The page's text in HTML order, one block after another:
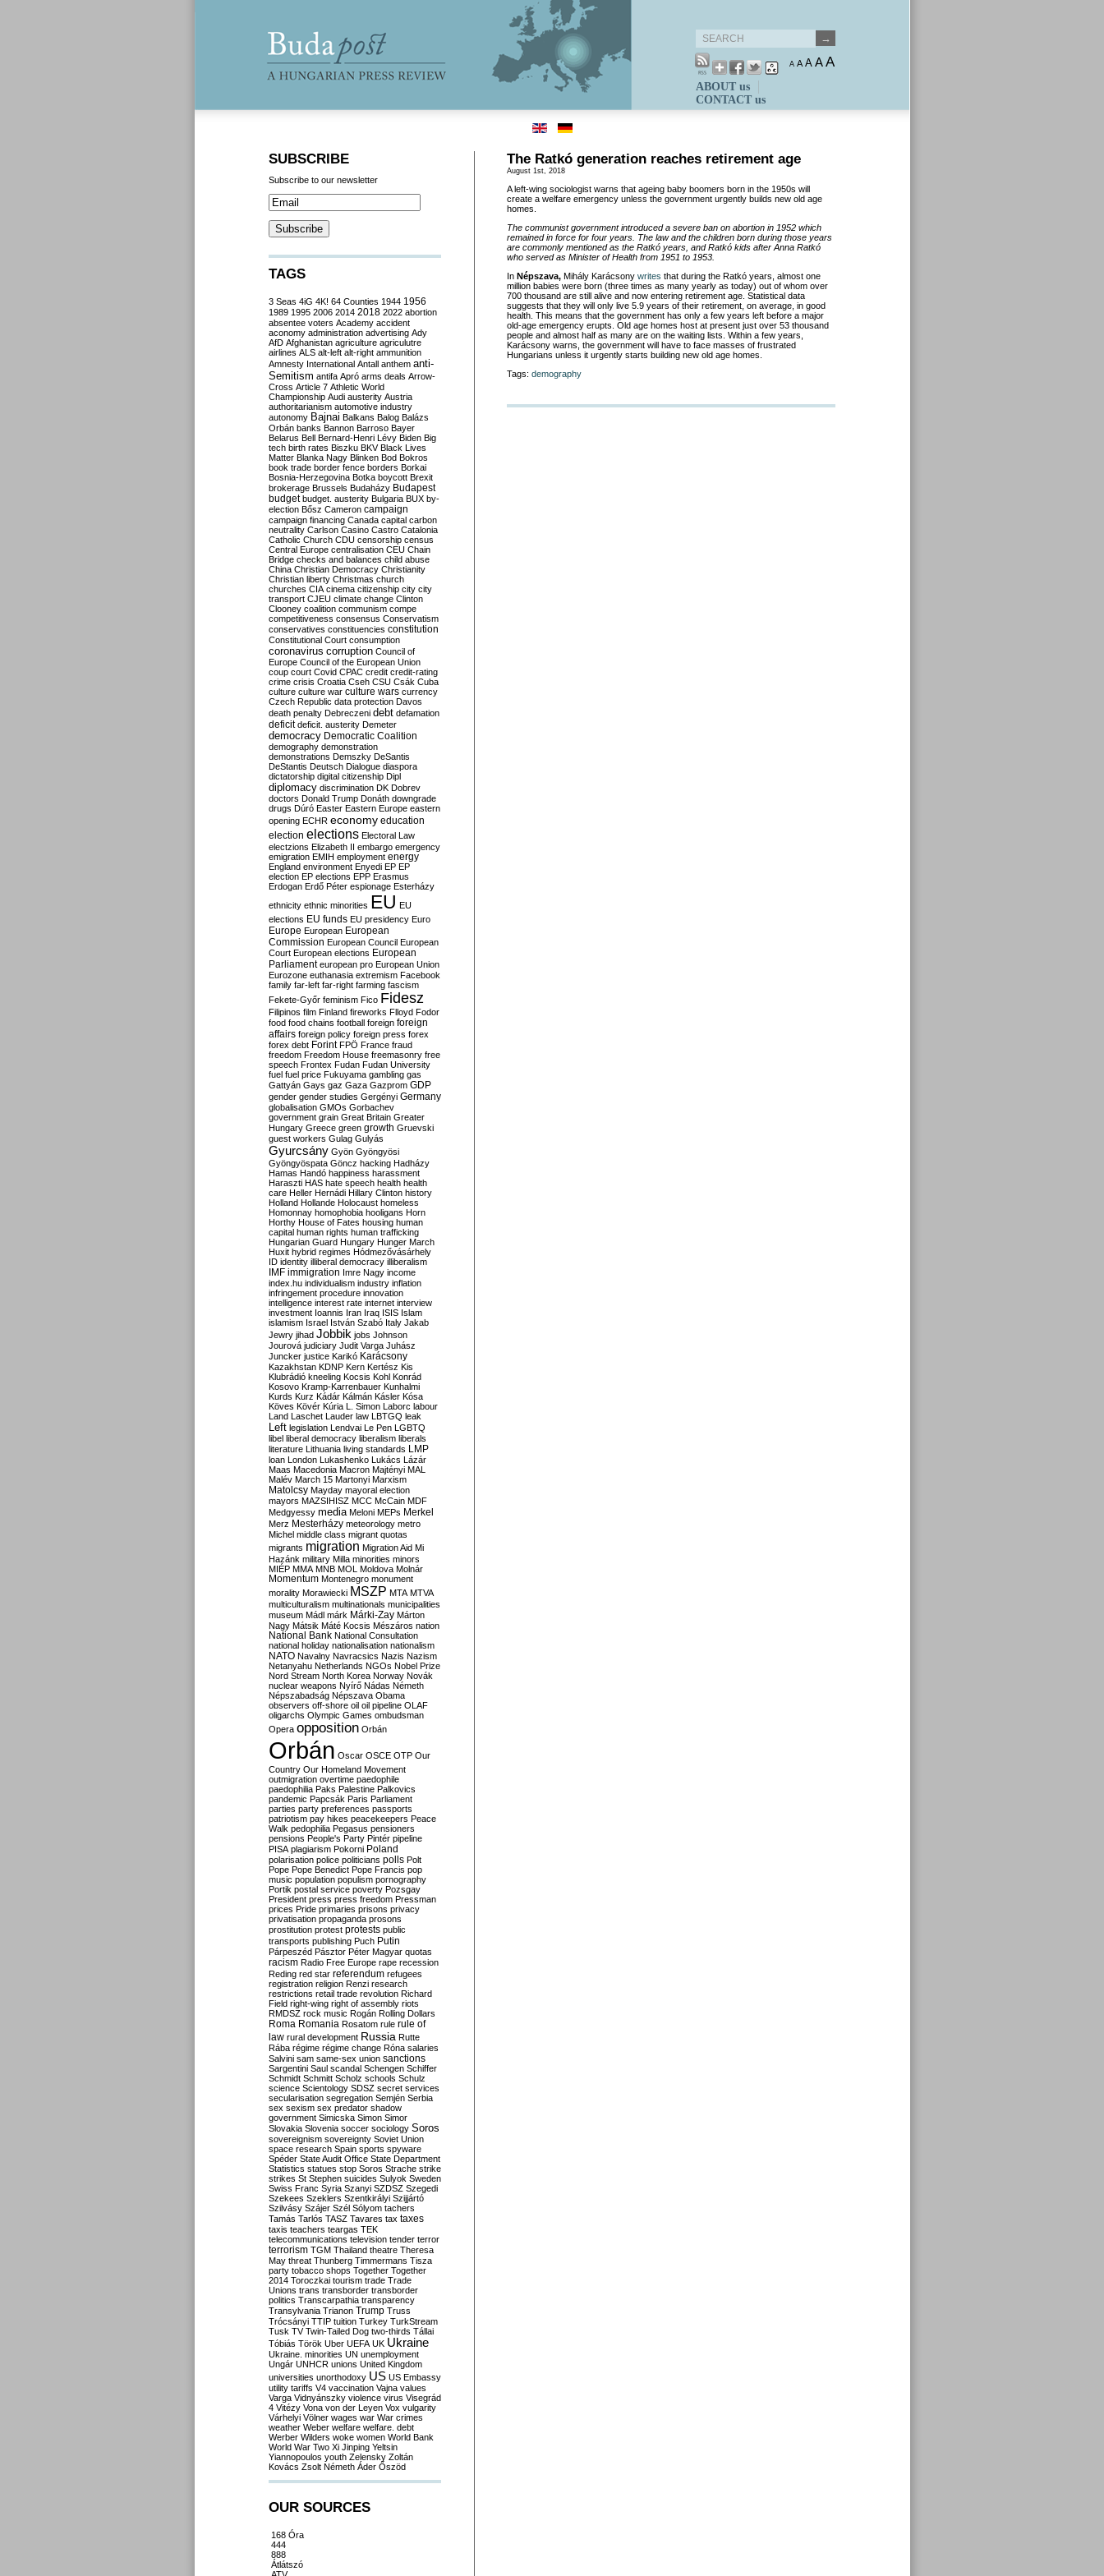
A A A AA
ABOUT us
CONTACT us
The Ratkó generation reaches retirement age
August 1st, 2018
A left-wing sociologist warns that ageing baby boomers born in the 1950s will
create a welfare emergency unless the government urgently builds new old age
homes.
The communist government introduced a severe ban on abortion in 1952 which
remained in force for four years. The law and the children born during those years
are commonly mentioned as the Ratkó years, and Ratkó kids after Anna Ratkó
who served as Minister of Health from 1951 to 1953.
In Népszava, Mihály Karácsony writes that during the Ratkó years, almost one
million babies were born (three times as many yearly as today) out of whom over
700 thousand are still alive and now entering retirement age. Statistical data
suggests that they will only live 5.9 years of their retirement, on average, in good
health. This means that the government has only a few years left before a major
old-age emergency erupts. Old age homes host at present just over 53 thousand
people and almost half as many are on the waiting lists. Within a few years,
Karácsony warns, the government will have to face masses of frustrated
Hungarians unless it urgently starts building new old age homes.
Tags: demography
SUBSCRIBE
Subscribe to our newsletter
TAGS
3 Seas 4iG 4K! 64 Counties 1944 1956
1989 1995 2006 2014 2018 2022 abortion
absentee voters Academy accident
aconomy administration advertising Ady
AfD Afghanistan agriculture agriculutre
airlines ALS alt-left alt-right ammunition
Amnesty International Antall anthem anti-
Semitism antifa Apró arms deals Arrow-
Cross Article 7 Athletic World
Championship Audi austerity Austria
authoritarianism automotive industry
autonomy Bajnai Balkans Balog Balázs
Orbán banks Bannon Barroso Bayer
Belarus Bell Bernard-Henri Lévy Biden Big
tech birth rates Biszku BKV Black Lives
Matter Blanka Nagy Blinken Bod Bokros
book trade border fence borders Borkai
Bosnia-Herzegovina Botka boycott Brexit
brokerage Brussels Budaházy Budapest
budget budget. austerity Bulgaria BUX by-
election Bősz Cameron campaign
campaign financing Canada capital carbon
neutrality Carlson Casino Castro Catalonia
Catholic Church CDU censorship census
Central Europe centralisation CEU Chain
Bridge checks and balances child abuse
China Christian Democracy Christianity
Christian liberty Christmas church
churches CIA cinema citizenship city city
transport CJEU climate change Clinton
Clooney coalition communism compe
competitiveness consensus Conservatism
conservatives constituencies constitution
Constitutional Court consumption
coronavirus corruption Council of
Europe Council of the European Union
coup court Covid CPAC credit credit-rating
crime crisis Croatia Cseh CSU Csák Cuba
culture culture war culture wars currency
Czech Republic data protection Davos
death penalty Debreczeni debt defamation
deficit deficit. austerity Demeter
democracy Democratic Coalition
demography demonstration
demonstrations Demszky DeSantis
DeStantis Deutsch Dialogue diaspora
dictatorship digital citizenship Dipl
diplomacy discrimination DK Dobrev
doctors Donald Trump Donáth downgrade
drugs Dúró Easter Eastern Europe eastern
opening ECHR economy education
election elections Electoral Law
electzions Elizabeth II embargo emergency
emigration EMIH employment energy
England environment Enyedi EP EP
election EP elections EPP Erasmus
Erdogan Erdő Péter espionage Esterházy
ethnicity ethnic minorities EU EU
elections EU funds EU presidency Euro
Europe European European
Commission European Council European
Court European elections European
Parliament european pro European Union
Eurozone euthanasia extremism Facebook
family far-left far-right farming fascism
Fekete-Győr feminism Fico Fidesz
Filipinos film Finland fireworks Flloyd Fodor
food food chains football foreign foreign
affairs foreign policy foreign press forex
forex debt Forint FPÖ France fraud
freedom Freedom House freemasonry free
speech Frontex Fudan Fudan University
fuel fuel price Fukuyama gambling gas
Gattyán Gays gaz Gaza Gazprom GDP
gender gender studies Gergényi Germany
globalisation GMOs Gorbachev
government grain Great Britain Greater
Hungary Greece green growth Gruevski
guest workers Gulag Gulyás
Gyurcsány Gyön Gyöngyösi
Gyöngyöspata Göncz hacking Hadházy
Hamas Handó happiness harassment
Haraszti HAS hate speech health health
care Heller Hernádi Hillary Clinton history
Holland Hollande Holocaust homeless
Homonnay homophobia hooligans Horn
Horthy House of Fates housing human
capital human rights human trafficking
Hungarian Guard Hungary Hunger March
Huxit hybrid regimes Hódmezővásárhely
ID identity illiberal democracy illiberalism
IMF immigration Imre Nagy income
index.hu individualism industry inflation
infringement procedure innovation
intelligence interest rate internet interview
investment Ioannis Iran Iraq ISIS Islam
islamism Israel István Szabó Italy Jakab
Jewry jihad Jobbik jobs Johnson
Jourová judiciary Judit Varga Juhász
Juncker justice Karikó Karácsony
Kazakhstan KDNP Kern Kertész Kis
Klubrádió kneeling Kocsis Kohl Konrád
Kosovo Kramp-Karrenbauer Kunhalmi
Kurds Kurz Kádár Kálmán Kásler Kósa
Köves Kövér Kúria L. Simon Laborc labour
Land Laschet Lauder law LBTGQ leak
Left legislation Lendvai Le Pen LGBTQ
libel liberal democracy liberalism liberals
literature Lithuania living standards LMP
loan London Lukashenko Lukács Lázár
Maas Macedonia Macron Majtényi MAL
Malév March 15 Martonyi Marxism
Matolcsy Mayday mayoral election
mayors MAZSIHISZ MCC McCain MDF
Medgyessy media Meloni MEPs Merkel
Merz Mesterházy meteorology metro
Michel middle class migrant quotas
migrants migration Migration Aid Mi
Hazánk military Milla minorities minors
MIÉP MMA MNB MOL Moldova Molnár
Momentum Montenegro monument
morality Morawiecki MSZP MTA MTVA
multiculturalism multinationals municipalities
museum Mádl márk Márki-Zay Márton
Nagy Mátsik Máté Kocsis Mészáros nation
National Bank National Consultation
national holiday nationalisation nationalism
NATO Navalny Navracsics Nazis Nazism
Netanyahu Netherlands NGOs Nobel Prize
Nord Stream North Korea Norway Novák
nuclear weapons Nyírő Nádas Németh
Népszabadság Népszava Obama
observers off-shore oil oil pipeline OLAF
oligarchs Olympic Games ombudsman
Opera opposition Orbán
Orbán Oscar OSCE OTP Our
Country Our Homeland Movement
outmigration overtime paedophile
paedophilia Paks Palestine Palkovics
pandemic Papcsák Paris Parliament
parties party preferences passports
patriotism pay hikes peacekeepers Peace
Walk pedophilia Pegasus pensioners
pensions People's Party Pintér pipeline
PISA plagiarism Pokorni Poland
polarisation police politicians polls Polt
Pope Pope Benedict Pope Francis pop
music population populism pornography
Portik postal service poverty Pozsgay
President press press freedom Pressman
prices Pride primaries prisons privacy
privatisation propaganda prosons
prostitution protest protests public
transports publishing Puch Putin
Párpeszéd Pásztor Péter Magyar quotas
racism Radio Free Europe rape recession
Reding red star referendum refugees
registration religion Renzi research
restrictions retail trade revolution Richard
Field right-wing right of assembly riots
RMDSZ rock music Rogán Rolling Dollars
Roma Romania Rosatom rule rule of
law rural development Russia Rutte
Rába régime régime change Róna salaries
Salvini sam same-sex union sanctions
Sargentini Saul scandal Schengen Schiffer
Schmidt Schmitt Scholz schools Schulz
science Scientology SDSZ secret services
secularisation segregation Semjén Serbia
sex sexism sex predator shadow
government Simicska Simon Simor
Slovakia Slovenia soccer sociology Soros
sovereignism sovereignty Soviet Union
space research Spain sports spyware
Spéder State Audit Office State Department
Statistics statues stop Soros Strache strike
strikes St Stephen suicides Sulyok Sweden
Swiss Franc Syria Szanyi SZDSZ Szegedi
Szekees Szeklers Szentkirályi Szijjártó
Szilvásy Szájer Szél Sólyom tachers
Tamás Tarlós TASZ Tavares tax taxes
taxis teachers teargas TEK
telecommunications television tender terror
terrorism TGM Thailand theatre Theresa
May threat Thunberg Timmermans Tisza
party tobacco shops Together Together
2014 Toroczkai tourism trade Trade
Unions trans transborder transborder
politics Transcarpathia transparency
Transylvania Trianon Trump Truss
Trócsányi TTIP tuition Turkey TurkStream
Tusk TV Twin-Tailed Dog two-thirds Tállai
Tóbiás Török Uber UEFA UK Ukraine
Ukraine. minorities UN unemployment
Ungár UNHCR unions United Kingdom
universities unorthodoxy US US Embassy
utility tariffs V4 vaccination Vajna values
Varga Vidnyánszky violence virus Visegrád
4 Vitézy Vona von der Leyen Vox vulgarity
Várhelyi Völner wages war War crimes
weather Weber welfare welfare. debt
Werber Wilders woke women World Bank
World War Two Xi Jinping Yeltsin
Yiannopoulos youth Zelensky Zoltán
Kovács Zsolt Németh Áder Őszöd
OUR SOURCES
168 Óra
444
888
Átlátszó